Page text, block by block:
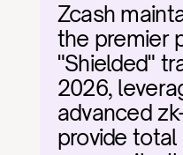
Zcash
the premier
"Shielded"
2026,
advanced
provide total